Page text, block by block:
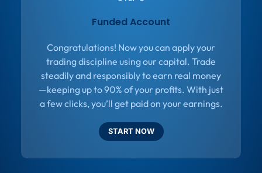
Funded Account
Congratulations! Now you can apply your
trading discipline using our capital. Trade
steadily and responsibly to earn real money
—keeping up to 90% of your profits. With just
a few clicks, you’ll get paid on your earnings.
START NOW